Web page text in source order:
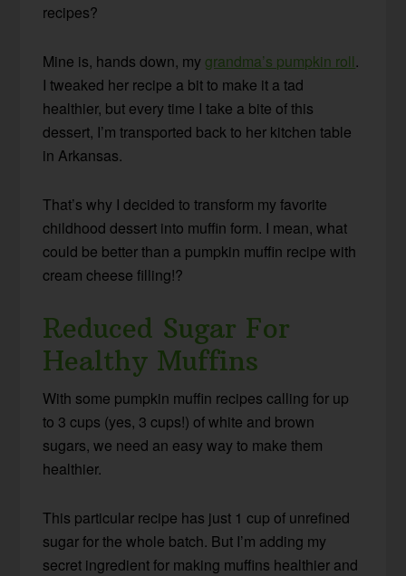
recipes?
Mine is, hands down, my grandma’s pumpkin roll.
I tweaked her recipe a bit to make it a tad
healthier, but every time I take a bite of this
dessert, I’m transported back to her kitchen table
in Arkansas.
That’s why I decided to transform my favorite
childhood dessert into muffin form. I mean, what
could be better than a pumpkin muffin recipe with
cream cheese filling!?
Reduced Sugar For
Healthy Muffins
With some pumpkin muffin recipes calling for up
to 3 cups (yes, 3 cups!) of white and brown
sugars, we need an easy way to make them
healthier.
This particular recipe has just 1 cup of unrefined
sugar for the whole batch. But I’m adding my
secret ingredient for making muffins healthier and